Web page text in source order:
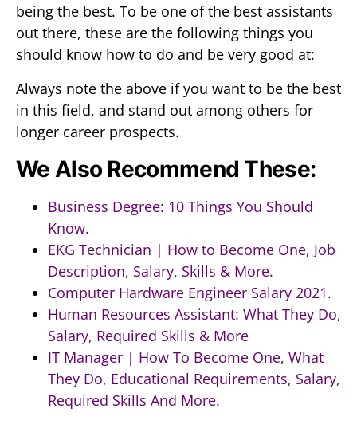
being the best. To be one of the best assistants
out there, these are the following things you
should know how to do and be very good at:
Always note the above if you want to be the best
in this field, and stand out among others for
longer career prospects.
We Also Recommend These:
Business Degree: 10 Things You Should
Know.
EKG Technician | How to Become One, Job
Description, Salary, Skills & More.
Computer Hardware Engineer Salary 2021.
Human Resources Assistant: What They Do,
Salary, Required Skills & More
IT Manager | How To Become One, What
They Do, Educational Requirements, Salary,
Required Skills And More.